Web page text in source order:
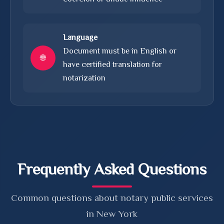
🌐
Language
Document must be in English or
have certified translation for
notarization
Frequently Asked Questions
Common questions about notary public services
in New York